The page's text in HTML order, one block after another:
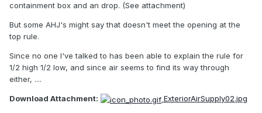
containment box and an drop. (See attachment)
But some AHJ's might say that doesn't meet the opening at the
top rule.
Since no one I've talked to has been able to explain the rule for
1/2 high 1/2 low, and since air seems to find its way through
either, ....
Download Attachment: ExteriorAirSupply02.jpg